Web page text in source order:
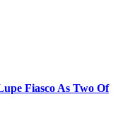
Fiasco As Two Of